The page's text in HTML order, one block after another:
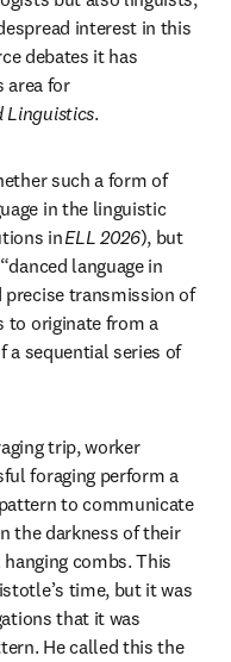
interest in this
debates it has
area for
Linguistics.
such a form of
in the linguistic
in ELL 2026), but
language in
precise transmission of
to originate from a
a sequential series of
trip, worker
foraging perform a
to communicate
the darkness of their
combs. This
time, but it was
that it was
He called this the